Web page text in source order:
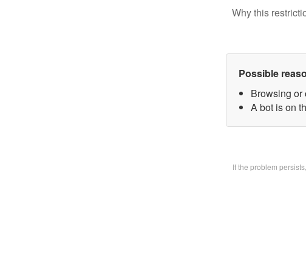
Why this
Possible
Browsing or
A bot is on
If the problem